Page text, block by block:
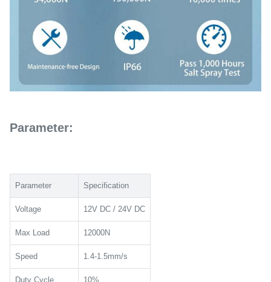
Parameter:
Parameter Specification
Voltage 12V DC / 24V DC
Max Load 12000N
Speed 1.4-1.5mm/s
Duty Cycle 10%